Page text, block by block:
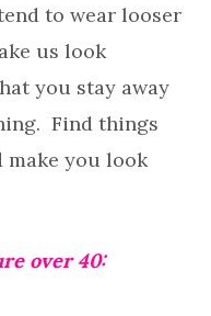
to wear looser
us look
you stay away
Find things
you look
over 40: